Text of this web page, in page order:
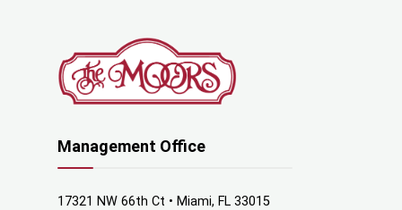
Management Office
17321 NW 66th Ct • Miami, FL 33015